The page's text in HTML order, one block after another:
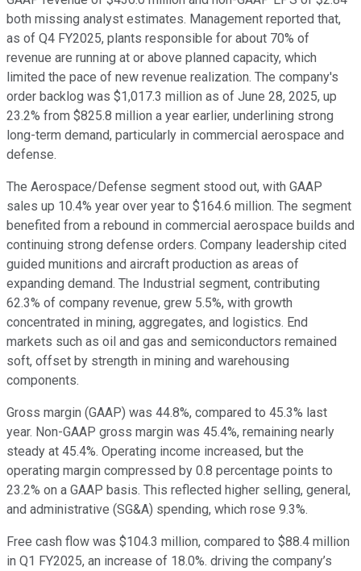
both missing analyst estimates. Management reported that,
as of Q4 FY2025, plants responsible for about 70% of
revenue are running at or above planned capacity, which
limited the pace of new revenue realization. The company's
order backlog was $1,017.3 million as of June 28, 2025, up
23.2% from $825.8 million a year earlier, underlining strong
long-term demand, particularly in commercial aerospace and
defense.
The Aerospace/Defense segment stood out, with GAAP
sales up 10.4% year over year to $164.6 million. The segment
benefited from a rebound in commercial aerospace builds and
continuing strong defense orders. Company leadership cited
guided munitions and aircraft production as areas of
expanding demand. The Industrial segment, contributing
62.3% of company revenue, grew 5.5%, with growth
concentrated in mining, aggregates, and logistics. End
markets such as oil and gas and semiconductors remained
soft, offset by strength in mining and warehousing
components.
Gross margin (GAAP) was 44.8%, compared to 45.3% last
year. Non-GAAP gross margin was 45.4%, remaining nearly
steady at 45.4%. Operating income increased, but the
operating margin compressed by 0.8 percentage points to
23.2% on a GAAP basis. This reflected higher selling, general,
and administrative (SG&A) spending, which rose 9.3%.
Free cash flow was $104.3 million, compared to $88.4 million
in Q1 FY2025, an increase of 18.0%. driving the company’s